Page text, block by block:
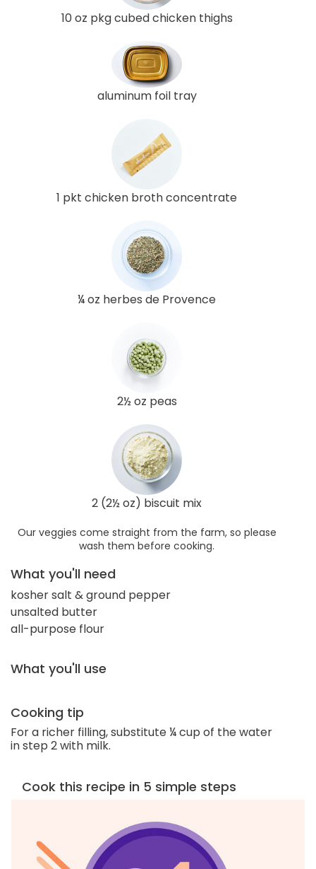
10 oz pkg cubed chicken thighs
aluminum foil tray
1 pkt chicken broth concentrate
¼ oz herbes de Provence
2½ oz peas
2 (2½ oz) biscuit mix
Our veggies come straight from the farm, so please
wash them before cooking.
What you'll need
kosher salt & ground pepper
unsalted butter
all-purpose flour
What you'll use
Cooking tip
For a richer filling, substitute ¼ cup of the water
in step 2 with milk.
Cook this recipe in 5 simple steps